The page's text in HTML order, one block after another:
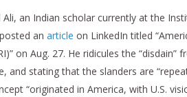
Ali, an Indian scholar currently at the
an article on LinkedIn titled
on Aug. 27. He ridicules the
and stating that the slanders are
“originated in America, with U.S.